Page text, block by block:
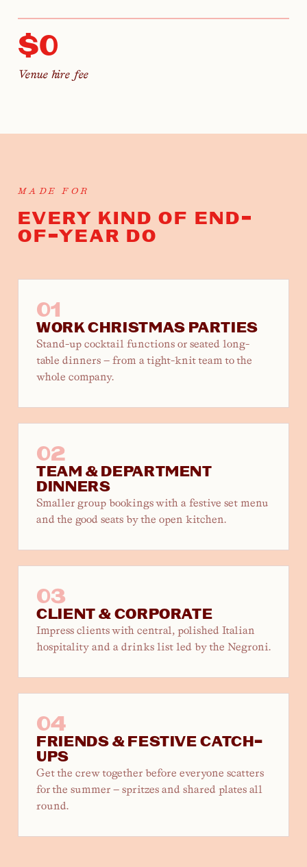
$0
Venue hire fee
MADE FOR
EVERY KIND OF END-
OF-YEAR DO
01
WORK CHRISTMAS PARTIES
Stand-up cocktail functions or seated long-
table dinners — from a tight-knit team to the
whole company.
02
TEAM & DEPARTMENT
DINNERS
Smaller group bookings with a festive set menu
and the good seats by the open kitchen.
03
CLIENT & CORPORATE
Impress clients with central, polished Italian
hospitality and a drinks list led by the Negroni.
04
FRIENDS & FESTIVE CATCH-
UPS
Get the crew together before everyone scatters
for the summer — spritzes and shared plates all
round.